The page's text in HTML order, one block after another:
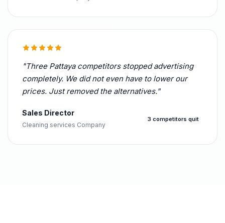
"Three Pattaya competitors stopped advertising
completely. We did not even have to lower our
prices. Just removed the alternatives."
Sales Director
Cleaning services Company
3 competitors quit